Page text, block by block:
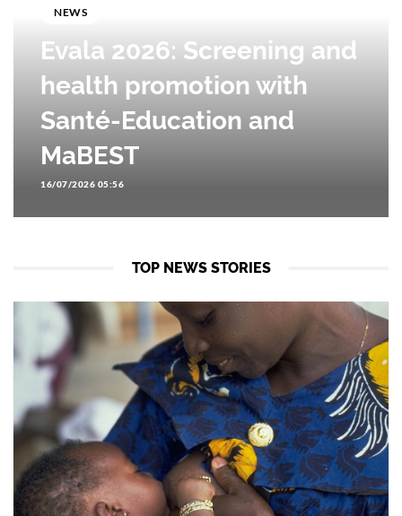
NEWS
Evala 2026: Screening and
health promotion with
Santé-Education and
MaBEST
16/07/2026 05:56
TOP NEWS STORIES